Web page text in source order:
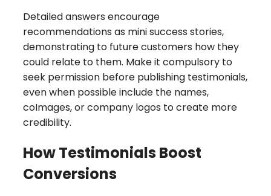
Detailed answers encourage
recommendations as mini success stories,
demonstrating to future customers how they
could relate to them. Make it compulsory to
seek permission before publishing testimonials,
even when possible include the names,
coImages, or company logos to create more
credibility.
How Testimonials Boost
Conversions